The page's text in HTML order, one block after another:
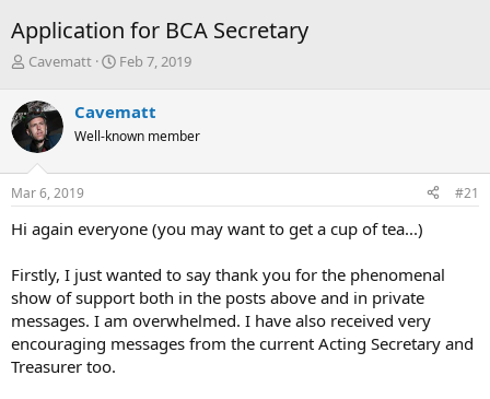
Application for BCA Secretary
T
r
e
a
d
s
t
r
e
r
Cavematt
S
r
t
a
Feb 7, 2019
Cavematt
Well-known member
Mar 6, 2019 #21
Hi again everyone (you may want to get a cup of tea...)
Firstly, I just wanted to say thank you for the phenomenal
show of support both in the posts above and in private
messages. I am overwhelmed. I have also received very
encouraging messages from the current Acting Secretary and
Treasurer too.